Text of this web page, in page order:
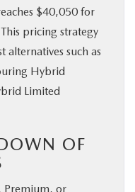
$40,050 for
pricing strategy
alternatives such as
Hybrid
Limited
OF
Premium, or